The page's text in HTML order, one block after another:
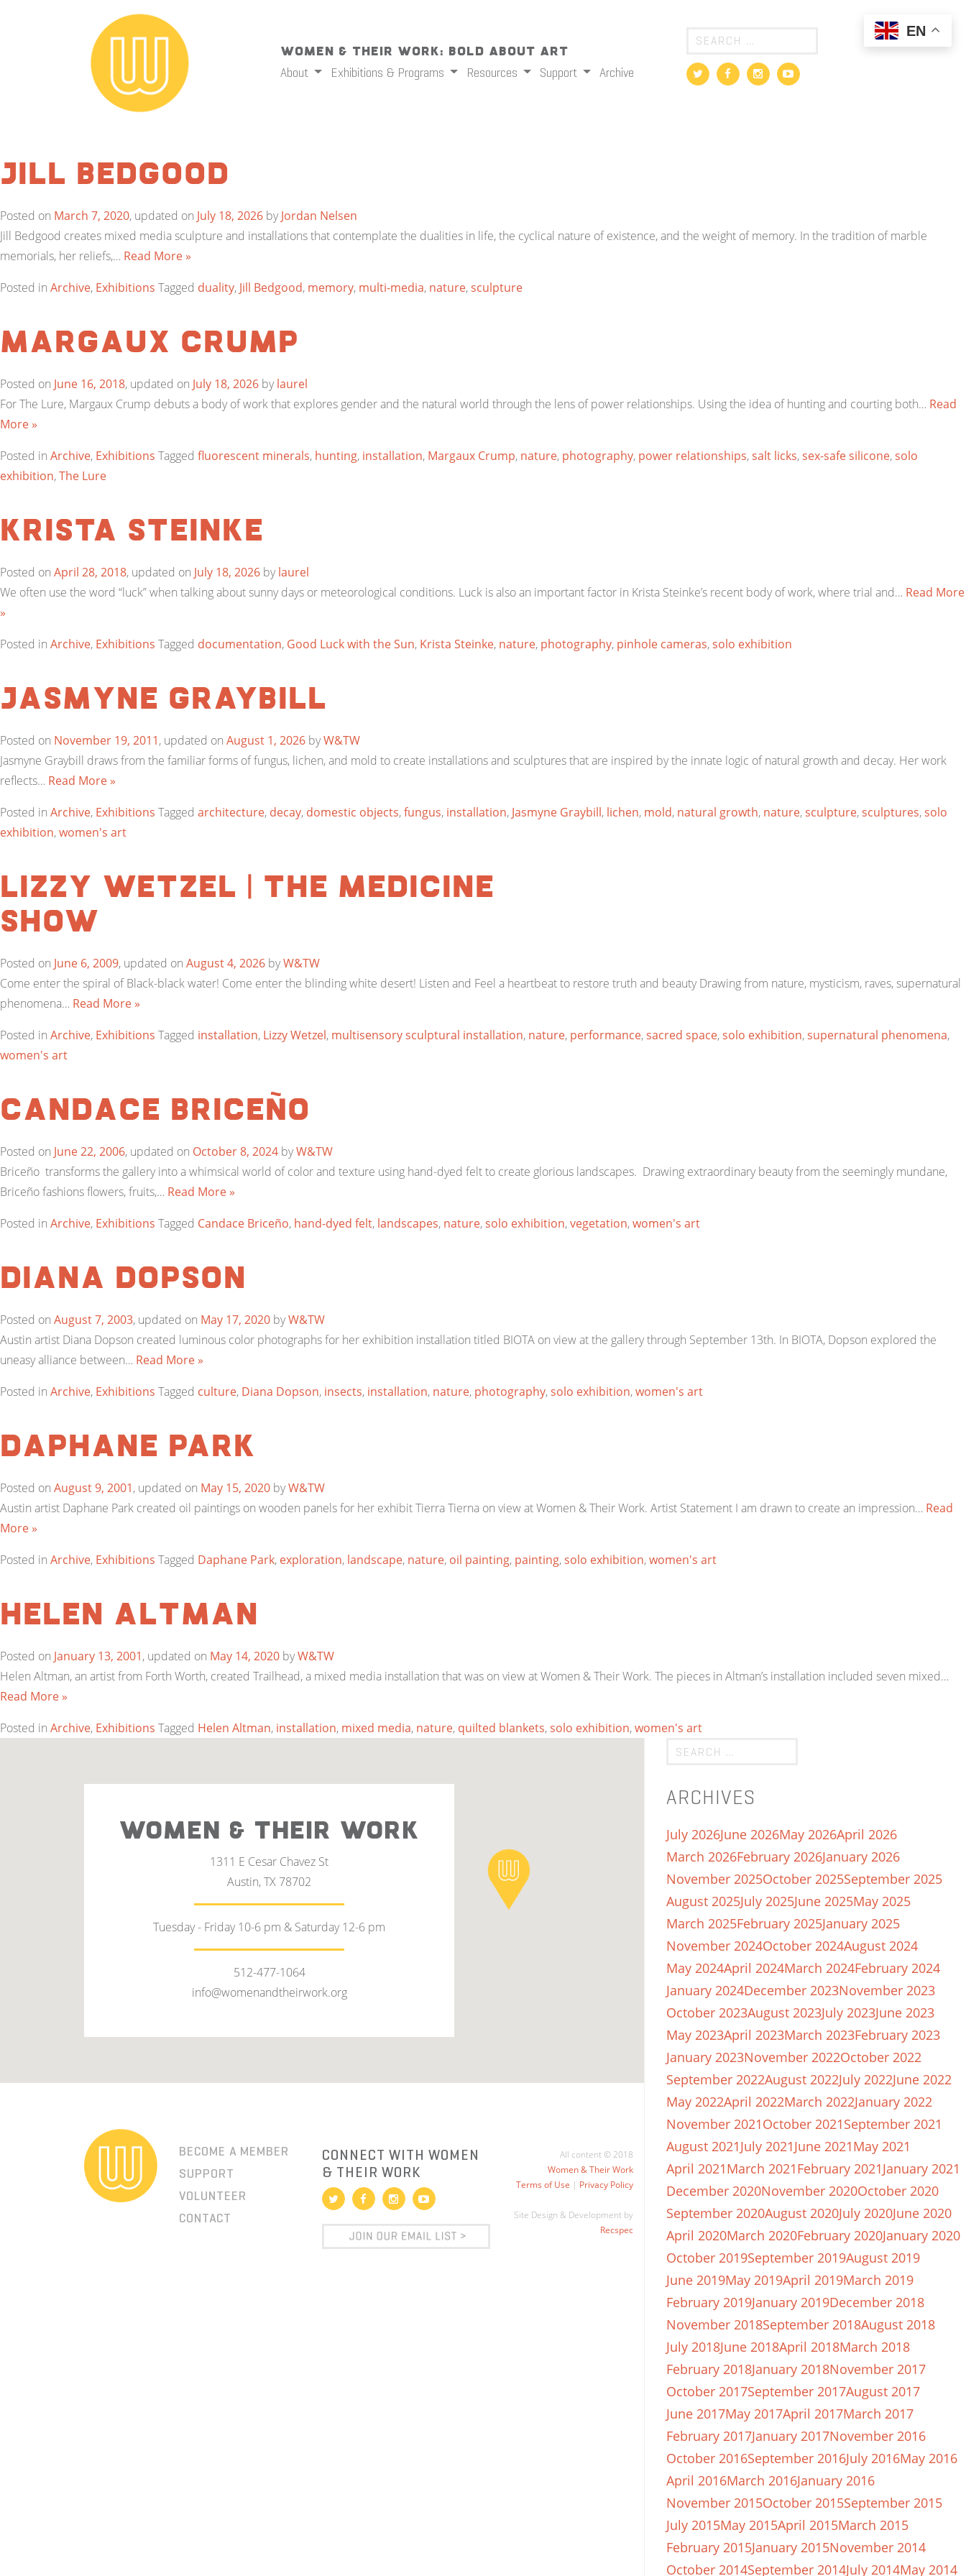
Women & Their Work: Bold About Art
About
Exhibitions & Programs Resources Support Archive
Jill Bedgood
Posted on March 7, 2020, updated on July 18, 2026 byJordan Nelsen
Jill Bedgood creates mixed media sculpture and installations that contemplate the dualities in life, the cyclical nature of existence, and the weight of memory. In the tradition of marble
memorials, her reliefs,… Read More »
Posted in Archive, Exhibitions Tagged duality, Jill Bedgood, memory, multi-media, nature,sculpture
Margaux Crump
Posted on June 16, 2018, updated on July 18, 2026 bylaurel
For The Lure, Margaux Crump debuts a body of work that explores gender and the natural world through the lens of power relationships. Using the idea of hunting and courting both… Read
More »
Posted in Archive, Exhibitions Tagged fluorescent minerals, hunting, installation, Margaux Crump, nature, photography, power relationships,salt licks,sex-safe silicone,solo
exhibition,The Lure
Krista Steinke
Posted on April 28, 2018, updated on July 18, 2026 bylaurel
We often use the word “luck” when talking about sunny days or meteorological conditions. Luck is also an important factor in Krista Steinke’s recent body of work, where trial and… Read More
»
Posted in Archive, Exhibitions Tagged documentation, Good Luck with the Sun, Krista Steinke, nature, photography, pinhole cameras,solo exhibition
Jasmyne Graybill
Posted on November 19, 2011, updated on August 1, 2026 byW&TW
Jasmyne Graybill draws from the familiar forms of fungus, lichen, and mold to create installations and sculptures that are inspired by the innate logic of natural growth and decay. Her work
reflects… Read More »
Posted in Archive, Exhibitions Tagged architecture, decay, domestic objects,fungus, installation, Jasmyne Graybill, lichen, mold, natural growth, nature,sculpture,sculptures,solo
exhibition,women's art
Lizzy Wetzel | The Medicine
Show
Posted on June 6, 2009, updated on August 4, 2026 byW&TW
Come enter the spiral of Black-black water! Come enter the blinding white desert! Listen and Feel a heartbeat to restore truth and beauty Drawing from nature, mysticism, raves, supernatural
phenomena… Read More »
Posted in Archive, Exhibitions Tagged installation, Lizzy Wetzel, multisensory sculptural installation, nature, performance,sacred space,solo exhibition,supernatural phenomena,
women's art
Candace Briceño
Posted on June 22, 2006, updated on October 8, 2024 byW&TW
Briceño transforms the gallery into a whimsical world of color and texture using hand-dyed felt to create glorious landscapes. Drawing extraordinary beauty from the seemingly mundane,
Briceño fashions flowers, fruits,… Read More »
Posted in Archive, Exhibitions Tagged Candace Briceño, hand-dyed felt, landscapes, nature,solo exhibition,vegetation,women's art
Diana Dopson
Posted on August 7, 2003, updated on May 17, 2020 byW&TW
Austin artist Diana Dopson created luminous color photographs for her exhibition installation titled BIOTA on view at the gallery through September 13th. In BIOTA, Dopson explored the
uneasy alliance between… Read More »
Posted in Archive, Exhibitions Tagged culture, Diana Dopson, insects, installation, nature, photography,solo exhibition,women's art
Daphane Park
Posted on August 9, 2001, updated on May 15, 2020 byW&TW
Austin artist Daphane Park created oil paintings on wooden panels for her exhibit Tierra Tierna on view at Women & Their Work. Artist Statement I am drawn to create an impression… Read
More »
Posted in Archive, Exhibitions Tagged Daphane Park, exploration, landscape, nature, oil painting, painting,solo exhibition,women's art
Helen Altman
Posted on January 13, 2001, updated on May 14, 2020 byW&TW
Helen Altman, an artist from Forth Worth, created Trailhead, a mixed media installation that was on view at Women & Their Work. The pieces in Altman’s installation included seven mixed…
Read More »
Posted in Archive, Exhibitions Tagged Helen Altman, installation, mixed media, nature, quilted blankets,solo exhibition,women's art
ARCHIVES
July 2026June 2026May 2026April 2026
March 2026February 2026January 2026
November 2025October 2025September 2025
August 2025July 2025June 2025May 2025
March 2025February 2025January 2025
November 2024October 2024August 2024
May 2024April 2024March 2024February 2024
January 2024December 2023November 2023
October 2023August 2023July 2023June 2023
May 2023April 2023March 2023February 2023
January 2023November 2022October 2022
September 2022August 2022July 2022June 2022
May 2022April 2022March 2022January 2022
November 2021October 2021September 2021
August 2021July 2021June 2021May 2021
April 2021March 2021February 2021January 2021
December 2020November 2020October 2020
September 2020August 2020July 2020June 2020
April 2020March 2020February 2020January 2020
October 2019September 2019August 2019
June 2019May 2019April 2019March 2019
February 2019January 2019December 2018
November 2018September 2018August 2018
July 2018June 2018April 2018March 2018
February 2018January 2018November 2017
October 2017September 2017August 2017
June 2017May 2017April 2017March 2017
February 2017January 2017November 2016
October 2016September 2016July 2016May 2016
April 2016March 2016January 2016
November 2015October 2015September 2015
July 2015May 2015April 2015March 2015
February 2015January 2015November 2014
October 2014September 2014July 2014May 2014
WOMEN & THEIR WORK
1311 E Cesar Chavez St
Austin, TX 78702
Tuesday - Friday 10-6 pm & Saturday 12-6 pm
512-477-1064
info@womenandtheirwork.org
BECOME A MEMBER
SUPPORT
VOLUNTEER
CONTACT
CONNECT WITH WOMEN
& THEIR WORK
All content © 2018
Women & Their Work
Terms of Use | Privacy Policy
Site Design & Development by
Recspec
EN